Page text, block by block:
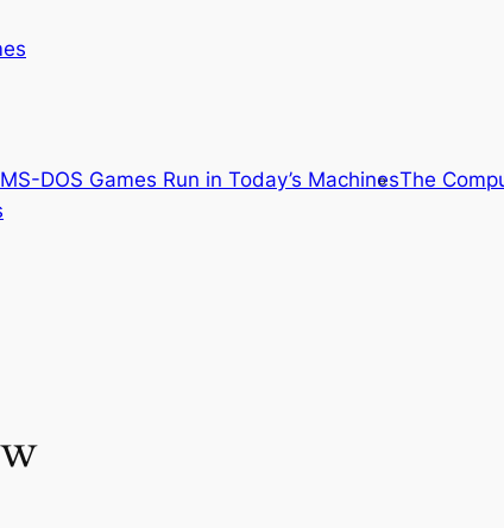
DOS Games Run in Today’s MachinesThe